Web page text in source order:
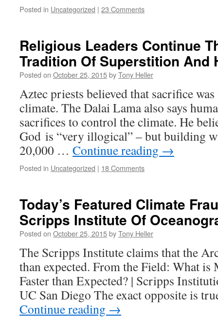
Posted in Uncategorized | 23 Comments
Religious Leaders Continue
Tradition Of Superstition And
Posted on October 25, 2015byTony Heller
Aztec priests believed that sacrifice
climate. The Dalai Lama also says
sacrifices to control the climate. He
God is “very illogical” – but building
20,000 … Continue reading →
Posted in Uncategorized | 18 Comments
Today’s Featured Climate
Scripps Institute Of
Posted on October 25, 2015byTony Heller
The Scripps Institute claims that the
than expected. From the Field: What
Faster than Expected? | Scripps
UC San Diego The exact opposite is
Continue reading →